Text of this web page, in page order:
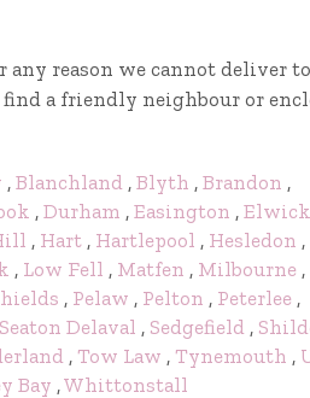
any reason we cannot deliver
a friendly neighbour or
, Blanchland , Blyth , Brandon ,
, Durham , Easington , Elwick
, Hart , Hartlepool , Hesledon ,
, Low Fell , Matfen , Milbourne ,
, Pelaw , Pelton , Peterlee ,
Seaton Delaval , Sedgefield ,
, Tow Law , Tynemouth ,
Bay ,Whittonstall